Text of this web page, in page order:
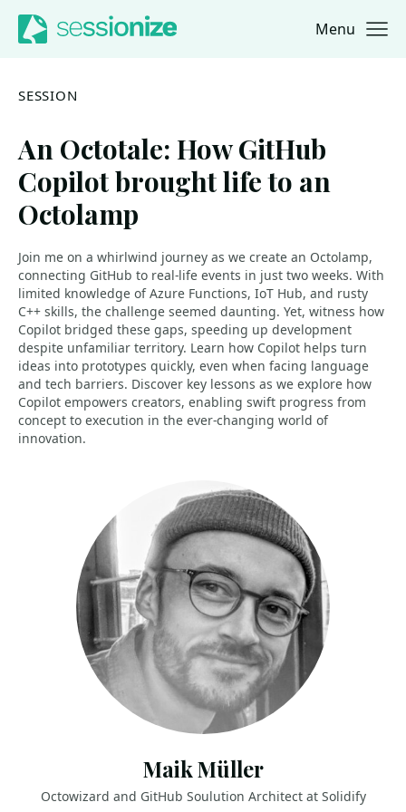
Jump to navigation
Jump to content Menu
SESSION
An Octotale: How GitHub
Copilot brought life to an
Octolamp
Join me on a whirlwind journey as we create an Octolamp,
connecting GitHub to real-life events in just two weeks. With
limited knowledge of Azure Functions, IoT Hub, and rusty
C++ skills, the challenge seemed daunting. Yet, witness how
Copilot bridged these gaps, speeding up development
despite unfamiliar territory. Learn how Copilot helps turn
ideas into prototypes quickly, even when facing language
and tech barriers. Discover key lessons as we explore how
Copilot empowers creators, enabling swift progress from
concept to execution in the ever-changing world of
innovation.
Maik Müller
Octowizard and GitHub Soulution Architect at Solidify